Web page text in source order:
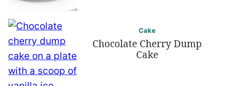
Cake
Chocolate Cherry Dump
Cake